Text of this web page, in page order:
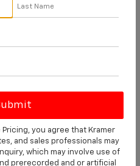
for fleets of any
need for uptime
on being a
in your fleet
you agree that Kramer
and sales professionals may
which may involve use of
prerecorded and or artificial